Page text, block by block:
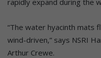
“The water hyacinth mats
wind-driven,” says NSRI
Arthur Crewe.